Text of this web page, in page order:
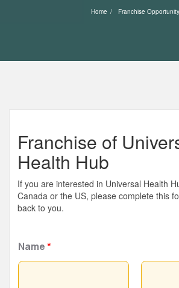
Home Franchise Opportunity
Franchise of
Health Hub
If you are interested in Universal Health
Canada or the US, please complete this
back to you.
Name*